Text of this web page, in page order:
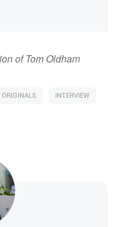
of Tom Oldham
INTERVIEW